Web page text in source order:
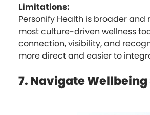
Limitations:
Personify Health is broader
most culture-driven wellness
connection, visibility, and
more direct and easier to
7. Navigate